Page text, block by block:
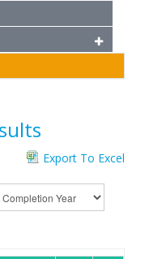
Export To Excel